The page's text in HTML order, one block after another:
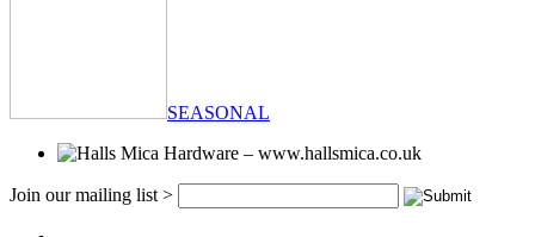
SEASONAL
Join our mailing list >